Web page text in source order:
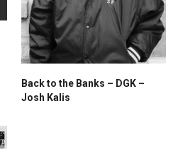
Back to the Banks – DGK –
Josh Kalis